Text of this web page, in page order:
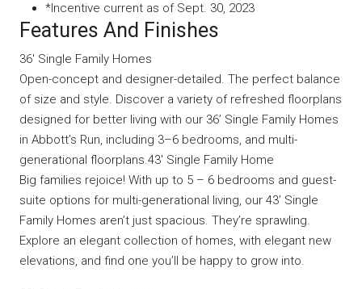
*Incentive current as of Sept. 30, 2023
Features And Finishes
36′ Single Family Homes
Open-concept and designer-detailed. The perfect balance
of size and style. Discover a variety of refreshed floorplans
designed for better living with our 36’ Single Family Homes
in Abbott’s Run, including 3–6 bedrooms, and multi-
generational floorplans.43′ Single Family Home
Big families rejoice! With up to 5 – 6 bedrooms and guest-
suite options for multi-generational living, our 43’ Single
Family Homes aren’t just spacious. They’re sprawling.
Explore an elegant collection of homes, with elegant new
elevations, and find one you’ll be happy to grow into.